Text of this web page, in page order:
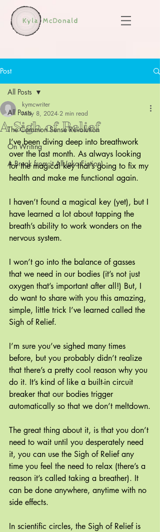
Post
All Posts
The Common Sense Revolution
On Writing
A Break from it All (aka Fiction)
All Posts
A Sigh of Relief
kymcwriter
May 8, 2024 2 min read
I’ve been diving deep into breathwork
over the last month. As always looking
for the magical key that’s going to fix my
health and make me functional again.
I haven’t found a magical key (yet), but I
have learned a lot about tapping the
breath’s ability to work wonders on the
nervous system.
I won’t go into the balance of gasses
that we need in our bodies (it’s not just
oxygen that’s important after all!) But, I
do want to share with you this amazing,
simple, little trick I’ve learned called the
Sigh of Relief.
I’m sure you’ve sighed many times
before, but you probably didn’t realize
that there’s a pretty cool reason why you
do it. It’s kind of like a built-in circuit
breaker that our bodies trigger
automatically so that we don’t meltdown.
The great thing about it, is that you don’t
need to wait until you desperately need
it, you can use the Sigh of Relief any
time you feel the need to relax (there’s a
reason it’s called taking a breather). It
can be done anywhere, anytime with no
side effects.
In scientific circles, the Sigh of Relief is